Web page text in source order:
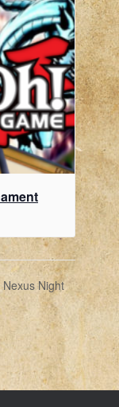
Night